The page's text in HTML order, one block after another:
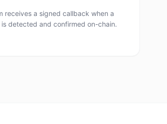
receives a signed callback when a
detected and confirmed on-chain.